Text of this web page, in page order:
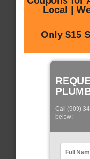
Local |
Only $15
Call (909)
below: